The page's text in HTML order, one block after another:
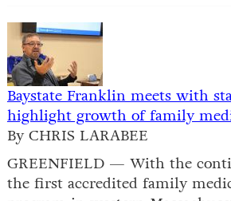
Baystate Franklin meets with
highlight growth of family
By CHRIS LARABEE
GREENFIELD — With the
the first accredited family